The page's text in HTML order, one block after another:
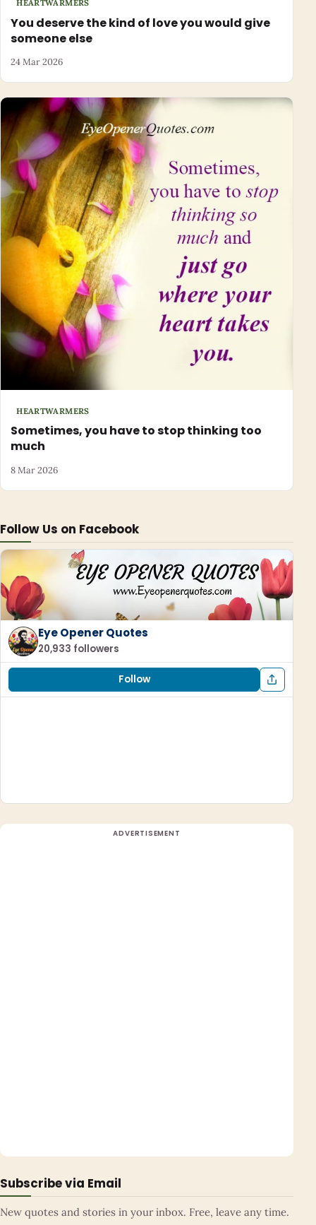
Follow Us on Facebook
Eye Opener Quotes
20,933 followers
Follow
Subscribe via Email
New quotes and stories in your inbox. Free, leave any time.
HEARTWARMERS
You deserve the kind of love you would give
someone else
24 Mar 2026
HEARTWARMERS
Sometimes, you have to stop thinking too
much
8 Mar 2026